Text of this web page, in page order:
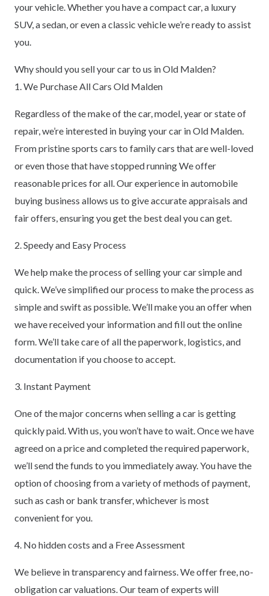
your vehicle. Whether you have a compact car, a luxury
SUV, a sedan, or even a classic vehicle we’re ready to assist
you.
Why should you sell your car to us in Old Malden?
1. We Purchase All Cars Old Malden
Regardless of the make of the car, model, year or state of
repair, we’re interested in buying your car in Old Malden.
From pristine sports cars to family cars that are well-loved
or even those that have stopped running We offer
reasonable prices for all. Our experience in automobile
buying business allows us to give accurate appraisals and
fair offers, ensuring you get the best deal you can get.
2. Speedy and Easy Process
We help make the process of selling your car simple and
quick. We’ve simplified our process to make the process as
simple and swift as possible. We’ll make you an offer when
we have received your information and fill out the online
form. We’ll take care of all the paperwork, logistics, and
documentation if you choose to accept.
3. Instant Payment
One of the major concerns when selling a car is getting
quickly paid. With us, you won’t have to wait. Once we have
agreed on a price and completed the required paperwork,
we’ll send the funds to you immediately away. You have the
option of choosing from a variety of methods of payment,
such as cash or bank transfer, whichever is most
convenient for you.
4. No hidden costs and a Free Assessment
We believe in transparency and fairness. We offer free, no-
obligation car valuations. Our team of experts will